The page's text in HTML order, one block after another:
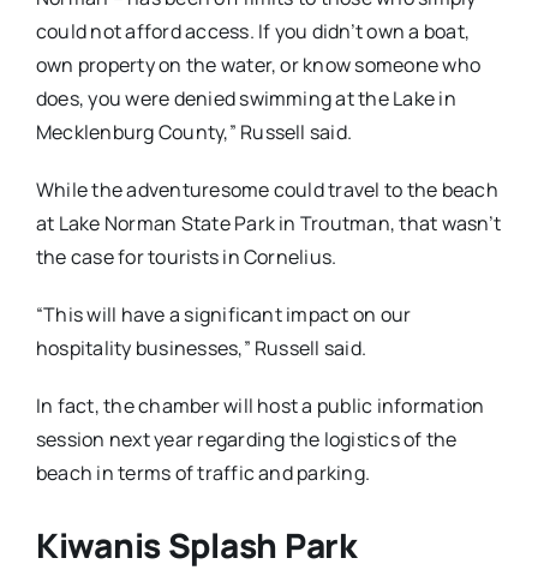
could not afford access. If you didn’t own a boat,
own property on the water, or know someone who
does, you were denied swimming at the Lake in
Mecklenburg County,” Russell said.
While the adventuresome could travel to the beach
at Lake Norman State Park in Troutman, that wasn’t
the case for tourists in Cornelius.
“This will have a significant impact on our
hospitality businesses,” Russell said.
In fact, the chamber will host a public information
session next year regarding the logistics of the
beach in terms of traffic and parking.
Kiwanis Splash Park